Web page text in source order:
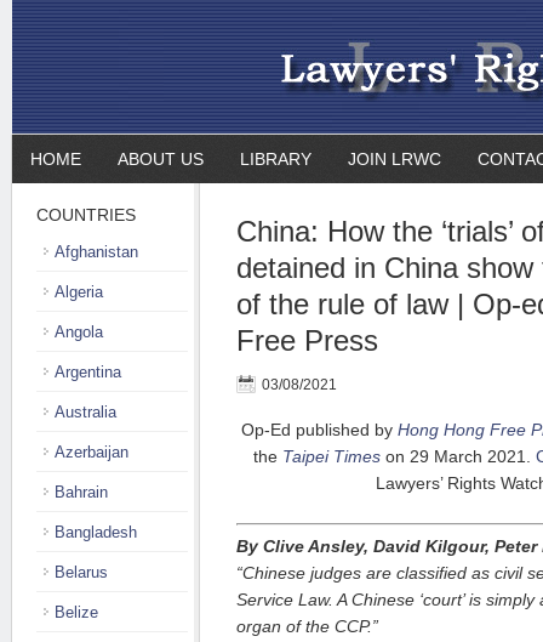
HOME ABOUT US LIBRARY JOIN LRWC
China: How the ‘trials’
detained in China
of the rule of law | Op-
Free Press
03/08/2021
Op-Ed published by Hong Hong Free
the Taipei Timeson 29 March 2021.
Lawyers’ Rights
By Clive Ansley, David Kilgour, Peter
“Chinese judges are classified as civil
Service Law. A Chinese ‘court’ is
organ of the CCP.”
COUNTRIES
Afghanistan
Algeria
Angola
Argentina
Australia
Azerbaijan
Bahrain
Bangladesh
Belarus
Belize